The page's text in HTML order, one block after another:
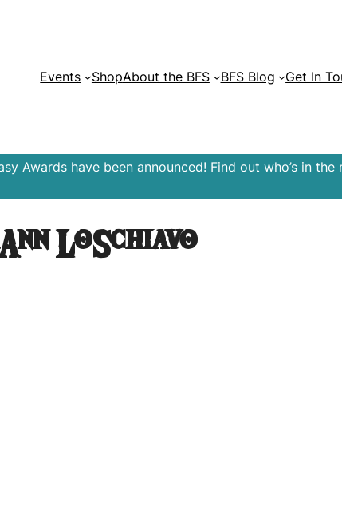
Events ShopAbout the BFS BFS Blog Get In
Awards have been announced! Find out who’s in the
LoSchiavo